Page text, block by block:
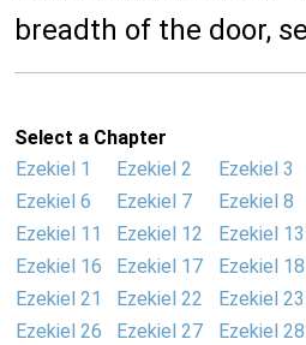
breadth of the door,
Select a Chapter
Ezekiel 1
Ezekiel 2 Ezekiel 3
Ezekiel 6
Ezekiel 7 Ezekiel 8
Ezekiel 11
Ezekiel 12 Ezekiel 13
Ezekiel 16
Ezekiel 17 Ezekiel 18
Ezekiel 21
Ezekiel 22 Ezekiel 23
Ezekiel 26
Ezekiel 27 Ezekiel 28